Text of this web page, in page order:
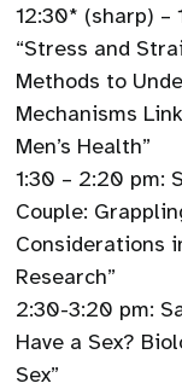
12:30* (sharp) –
“Stress and
Methods to
Mechanisms
Men’s Health”
1:30 – 2:20 pm:
Couple:
Considerations
Research”
2:30-3:20 pm:
Have a Sex?
Sex”